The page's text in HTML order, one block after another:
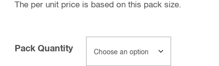
The per unit price is based on this pack size.
Pack Quantity